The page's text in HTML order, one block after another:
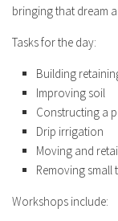
bringing that dream
Tasks for the day:
Building
Improving soil
Constructing a
Drip irrigation
Moving and
Removing small
Workshops include: